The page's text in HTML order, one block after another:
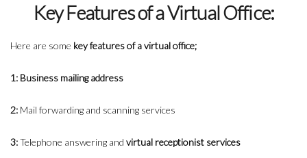
Key Features of a Virtual Office:
Here are some key featuresof a virtual office;
1: Business mailing address
2: Mail forwarding and scanning services
3:Telephone answering and virtual receptionist services